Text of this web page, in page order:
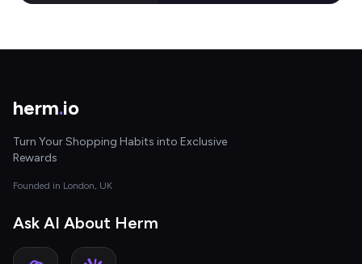
herm.io
Turn Your Shopping Habits into Exclusive
Rewards
Founded in London, UK
Ask AI About Herm